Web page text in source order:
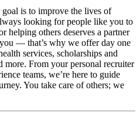
is to improve the lives of
looking for people like you to
helping others deserves a partner
— that’s why we offer day one
services, scholarships and
more. From your personal recruiter
teams, we’re here to guide
You take care of others; we